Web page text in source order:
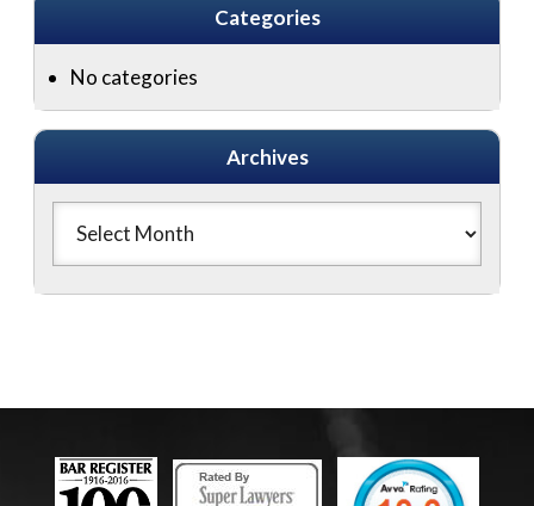
Categories
No categories
Archives